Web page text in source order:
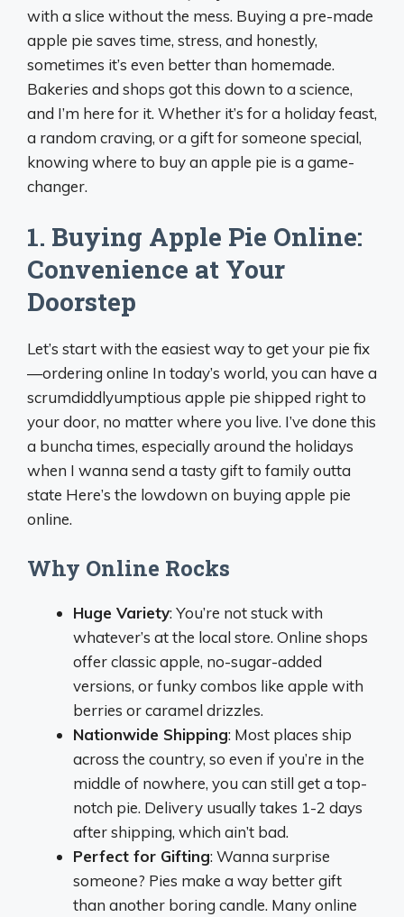
with a slice without the mess. Buying a pre-made
apple pie saves time, stress, and honestly,
sometimes it’s even better than homemade.
Bakeries and shops got this down to a science,
and I’m here for it. Whether it’s for a holiday feast,
a random craving, or a gift for someone special,
knowing where to buy an apple pie is a game-
changer.
1. Buying Apple Pie Online:
Convenience at Your
Doorstep
Let’s start with the easiest way to get your pie fix
—ordering online In today’s world, you can have a
scrumdiddlyumptious apple pie shipped right to
your door, no matter where you live. I’ve done this
a buncha times, especially around the holidays
when I wanna send a tasty gift to family outta
state Here’s the lowdown on buying apple pie
online.
Why Online Rocks
Huge Variety: You’re not stuck with
whatever’s at the local store. Online shops
offer classic apple, no-sugar-added
versions, or funky combos like apple with
berries or caramel drizzles.
Nationwide Shipping: Most places ship
across the country, so even if you’re in the
middle of nowhere, you can still get a top-
notch pie. Delivery usually takes 1-2 days
after shipping, which ain’t bad.
Perfect for Gifting: Wanna surprise
someone? Pies make a way better gift
than another boring candle. Many online